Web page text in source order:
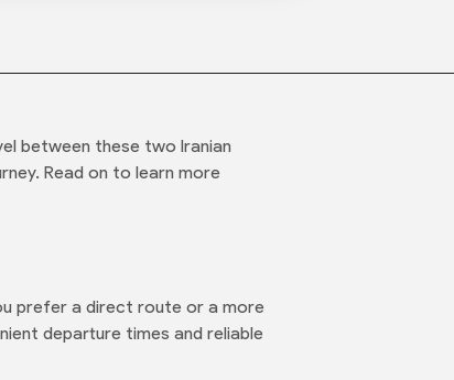
between these two Iranian
Read on to learn more
prefer a direct route or a more
departure times and reliable